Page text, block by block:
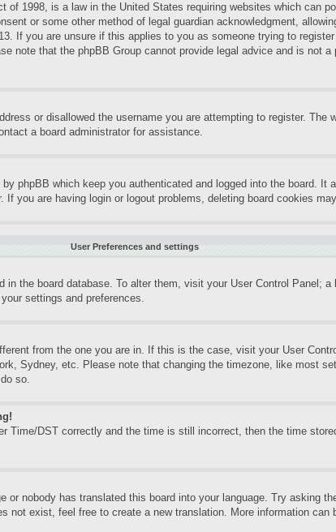
of 1998, is a law in the United States requiring websites which can
or some other method of legal guardian acknowledgment,
If you are unsure if this applies to you as someone trying to
note that the phpBB Group cannot provide legal advice and is not
or disallowed the username you are attempting to register. The
a board administrator for assistance.
phpBB which keep you authenticated and logged into the board. It
you are having login or logout problems, deleting board cookies
User Preferences and settings
in the board database. To alter them, visit your User Control Panel;
settings and preferences.
from the one you are in. If this is the case, visit your User
Sydney, etc. Please note that changing the timezone, like most
so.
Time/DST correctly and the time is still incorrect, then the time
or nobody has translated this board into your language. Try asking
not exist, feel free to create a new translation. More information can